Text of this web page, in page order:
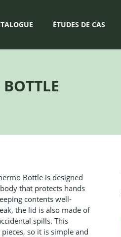
ÉTUDES DE CAS
Bottle is designed
that protects hands
contents well-
the lid is also made of
spills. This
so it is simple and